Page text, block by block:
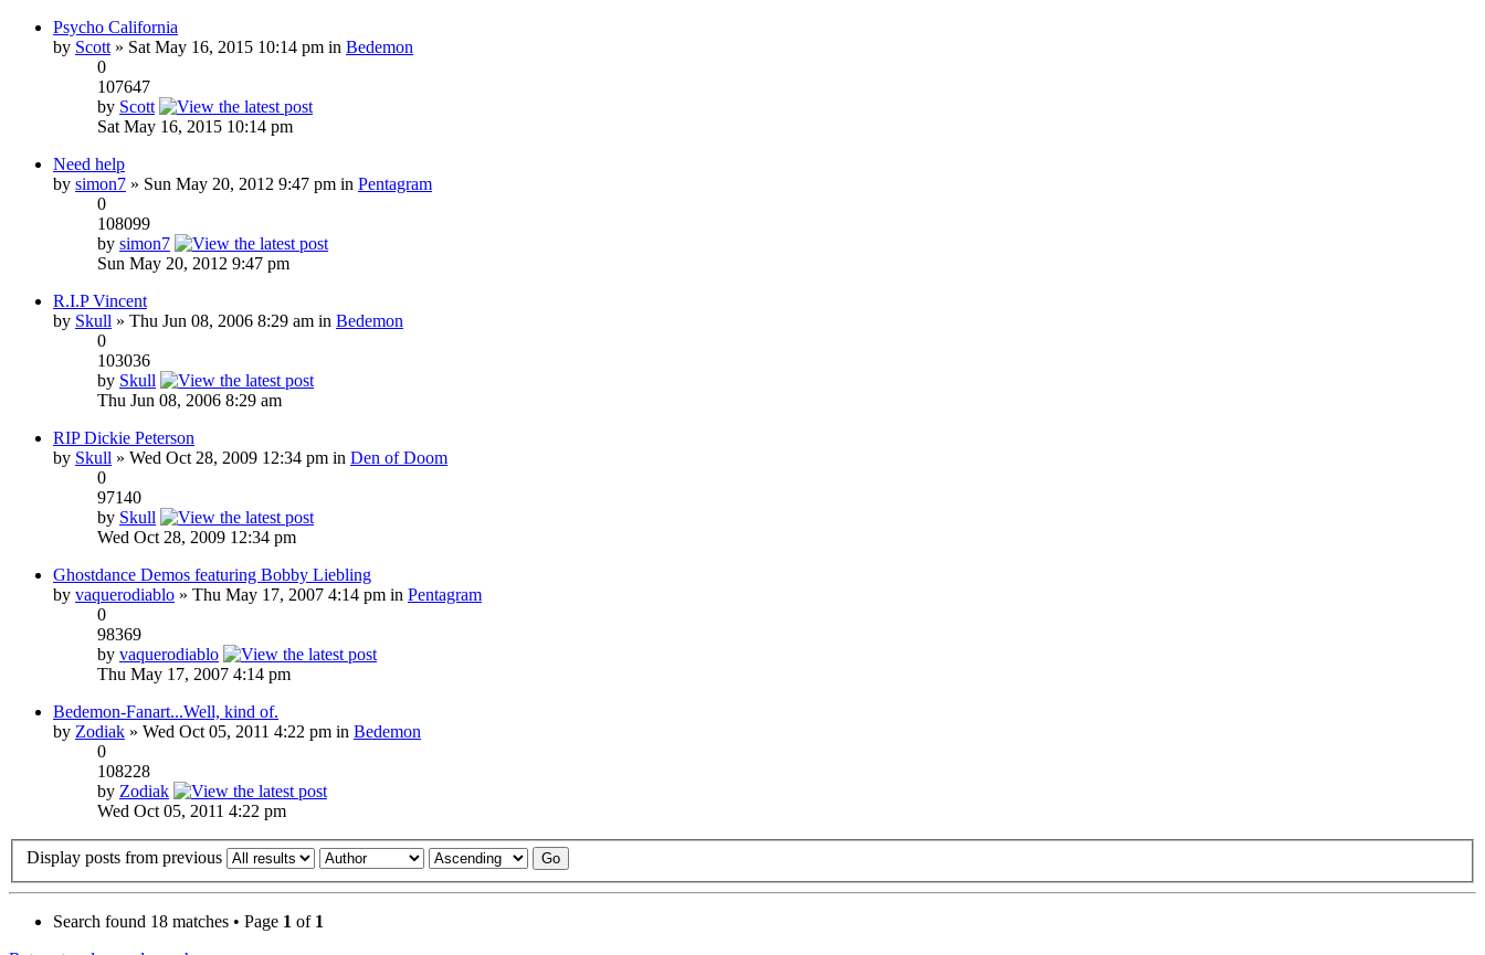
Psycho California
by Scott » Sat May 16, 2015 10:14 pm in Bedemon
0
107647
by Scott
Sat May 16, 2015 10:14 pm
Need help
by simon7 » Sun May 20, 2012 9:47 pm in Pentagram
0
108099
by simon7
Sun May 20, 2012 9:47 pm
R.I.P Vincent
by Skull » Thu Jun 08, 2006 8:29 am in Bedemon
0
103036
by Skull
Thu Jun 08, 2006 8:29 am
RIP Dickie Peterson
by Skull » Wed Oct 28, 2009 12:34 pm in Den of Doom
0
97140
by Skull
Wed Oct 28, 2009 12:34 pm
Ghostdance Demos featuring Bobby Liebling
by vaquerodiablo » Thu May 17, 2007 4:14 pm in Pentagram
0
98369
by vaquerodiablo
Thu May 17, 2007 4:14 pm
Bedemon-Fanart...Well, kind of.
by Zodiak » Wed Oct 05, 2011 4:22 pm in Bedemon
0
108228
by Zodiak
Wed Oct 05, 2011 4:22 pm
Display posts from previous
Search found 18 matches • Page 1 of 1